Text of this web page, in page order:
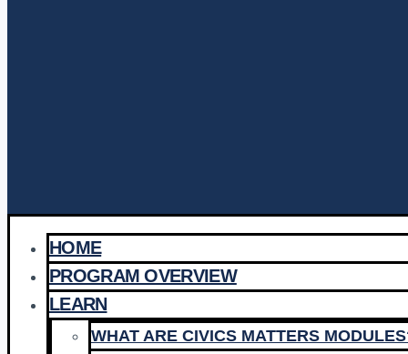
HOME
PROGRAM OVERVIEW
LEARN
WHAT ARE CIVICS MATTERS